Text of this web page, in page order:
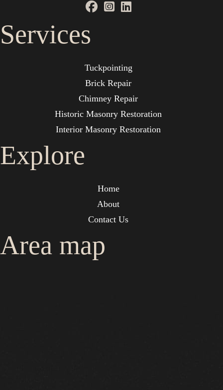
Services
Tuckpointing
Brick Repair
Chimney Repair
Historic Masonry Restoration
Interior Masonry Restoration
Explore
Home
About
Contact Us
Area map